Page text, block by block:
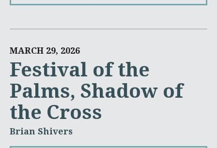
MARCH 29, 2026
Festival of the
Palms, Shadow of
the Cross
Brian Shivers